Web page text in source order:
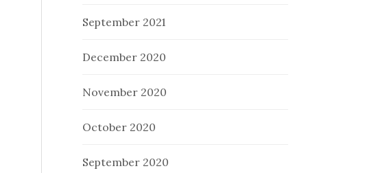
September 2021
December 2020
November 2020
October 2020
September 2020